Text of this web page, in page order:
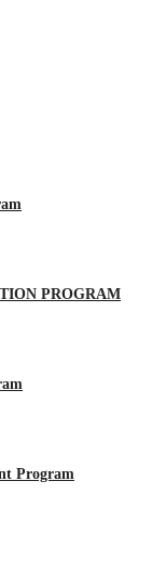
PROGRAM
Program